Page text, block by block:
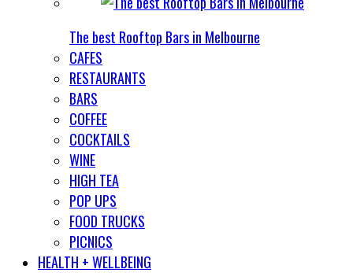
The best Rooftop Bars in Melbourne
CAFES
RESTAURANTS
BARS
COFFEE
COCKTAILS
WINE
HIGH TEA
POP UPS
FOOD TRUCKS
PICNICS
HEALTH + WELLBEING